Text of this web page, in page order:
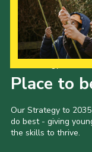
Place to
Our Strategy to
do best - giving
the skills to thrive.